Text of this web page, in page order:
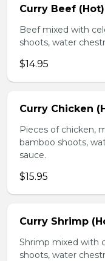
Curry Beef (Hot)
Beef mixed with
shoots, water
$14.95
Curry Chicken
Pieces of chicken,
bamboo shoots,
sauce.
$15.95
Curry Shrimp
Shrimp mixed with
shoots, water